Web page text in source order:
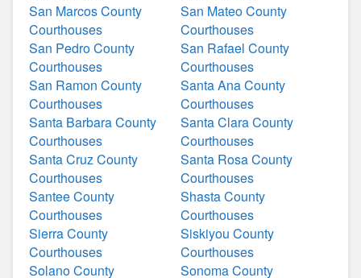
San Marcos County
Courthouses
San Mateo County
Courthouses
San Pedro County
Courthouses
San Rafael County
Courthouses
San Ramon County
Courthouses
Santa Ana County
Courthouses
Santa Barbara County
Courthouses
Santa Clara County
Courthouses
Santa Cruz County
Courthouses
Santa Rosa County
Courthouses
Santee County
Courthouses
Shasta County
Courthouses
Sierra County
Courthouses
Siskiyou County
Courthouses
Solano County
Sonoma County